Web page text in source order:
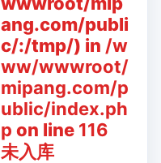
ang.com/publi
c/:/tmp/) in /w
ww/wwwroot/
mipang.com/p
ublic/index.ph
p on line 116
未入库